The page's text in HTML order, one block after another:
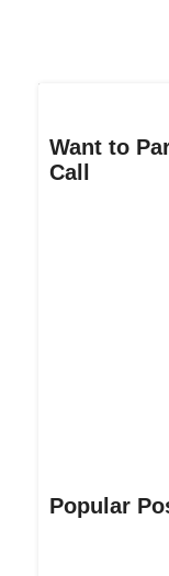
Want to
Call
Popular